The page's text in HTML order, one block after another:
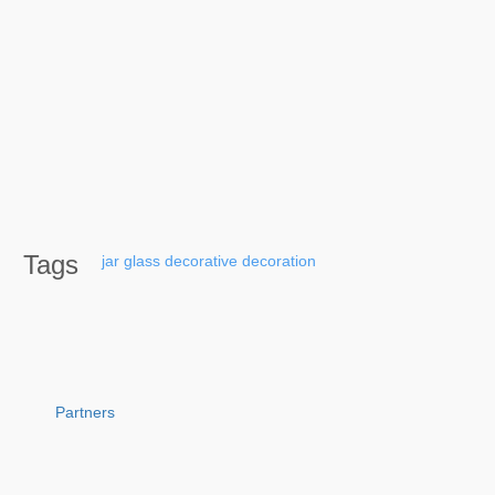
Tags jar glass decorative decoration
Partners